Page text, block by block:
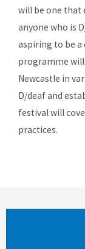
will be one that
anyone who is
aspiring to be
programme
Newcastle in
D/deaf and
festival will
practices.